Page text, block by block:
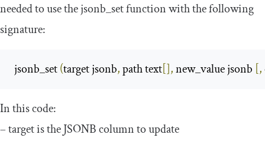
needed to use thejsonb_setfunction with the following
signature:
jsonb_set (target jsonb, path text[], new_value jsonb [,
In this code:
–targetis the JSONB column to update